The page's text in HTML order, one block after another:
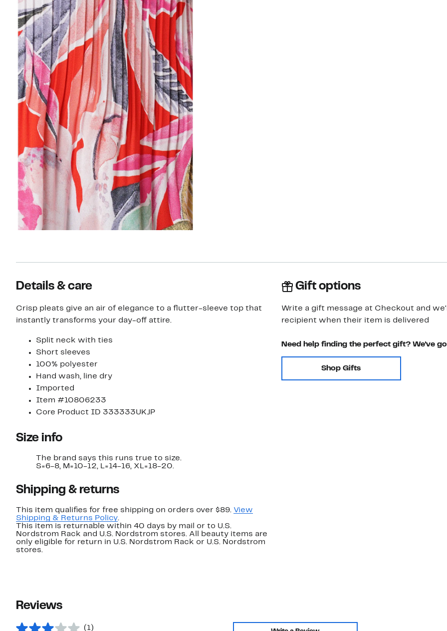
Details & care
Crisp pleats give an air of elegance to a flutter-sleeve top that
instantly transforms your day-off attire.
Split neck with ties
Short sleeves
100% polyester
Hand wash, line dry
Imported
Item #10806233
Core Product ID 333333UKJP
Size info
The brand says this runs true to size.
S=6-8, M=10-12, L=14-16, XL=18-20.
Shipping & returns
This item qualifies for free shipping on orders over $89. View
Shipping & Returns Policy.
This item is returnable within 40 days by mail or to U.S.
Nordstrom Rack and U.S. Nordstrom stores. All beauty items are
only eligible for return in U.S. Nordstrom Rack or U.S. Nordstrom
stores.
Gift options
Write a gift message at Checkout and
recipient when their item is delivered
Need help finding the perfect gift? We've
Shop Gifts
Reviews
(1)